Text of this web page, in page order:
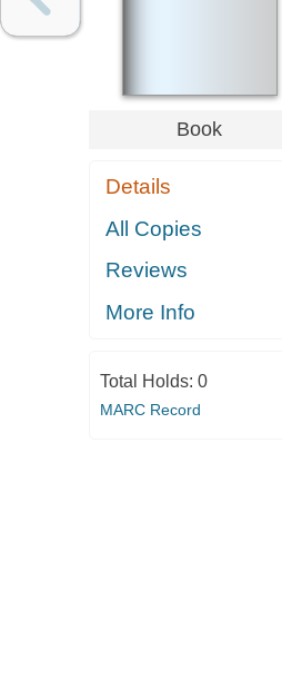
Book
Details
All Copies
Reviews
More Info
Total Holds: 0
MARC Record